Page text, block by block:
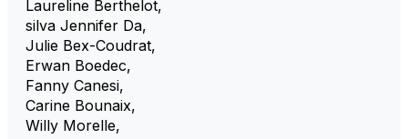
Laureline Berthelot,
silva Jennifer Da,
Julie Bex-Coudrat,
Erwan Boedec,
Fanny Canesi,
Carine Bounaix,
Willy Morelle,